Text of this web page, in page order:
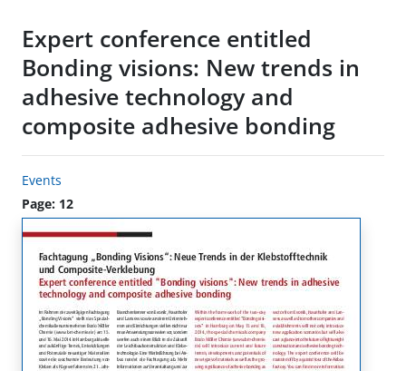
Expert conference entitled
Bonding visions: New trends in
adhesive technology and
composite adhesive bonding
Events
Page: 12